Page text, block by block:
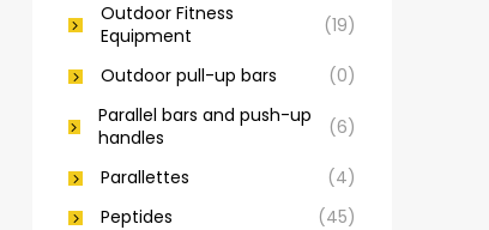
Outdoor Fitness
Equipment
(19)
Outdoor pull-up bars
(0)
Parallel bars and push-up
handles
(6)
Parallettes
(4)
Peptides
(45)